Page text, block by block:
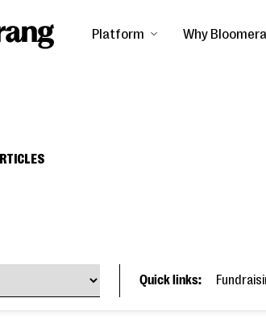
Platform Why
Quick links: